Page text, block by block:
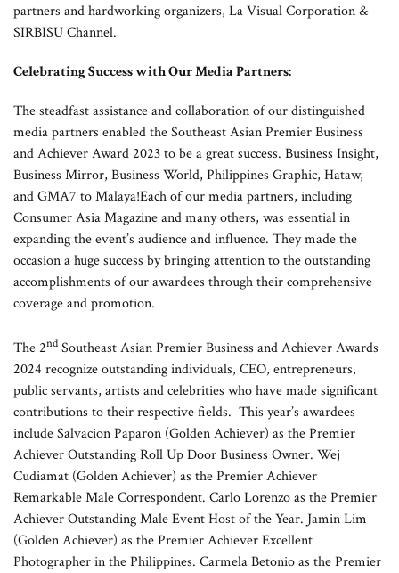
partners and hardworking organizers, La Visual Corporation &
SIRBISU Channel.
Celebrating Success with Our Media Partners:
The steadfast assistance and collaboration of our distinguished
media partners enabled the Southeast Asian Premier Business
and Achiever Award 2023 to be a great success. Business Insight,
Business Mirror, Business World, Philippines Graphic, Hataw,
and GMA7 to Malaya!Each of our media partners, including
Consumer Asia Magazine and many others, was essential in
expanding the event’s audience and influence. They made the
occasion a huge success by bringing attention to the outstanding
accomplishments of our awardees through their comprehensive
coverage and promotion.
The 2nd Southeast Asian Premier Business and Achiever Awards
2024 recognize outstanding individuals, CEO, entrepreneurs,
public servants, artists and celebrities who have made significant
contributions to their respective fields. This year’s awardees
include Salvacion Paparon (Golden Achiever) as the Premier
Achiever Outstanding Roll Up Door Business Owner. Wej
Cudiamat (Golden Achiever) as the Premier Achiever
Remarkable Male Correspondent. Carlo Lorenzo as the Premier
Achiever Outstanding Male Event Host of the Year. Jamin Lim
(Golden Achiever) as the Premier Achiever Excellent
Photographer in the Philippines. Carmela Betonio as the Premier